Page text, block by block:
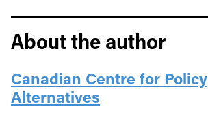
About the author
Canadian Centre for Policy
Alternatives